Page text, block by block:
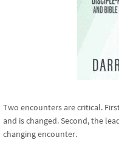
Two encounters are critical.
and is changed. Second, the
changing encounter.